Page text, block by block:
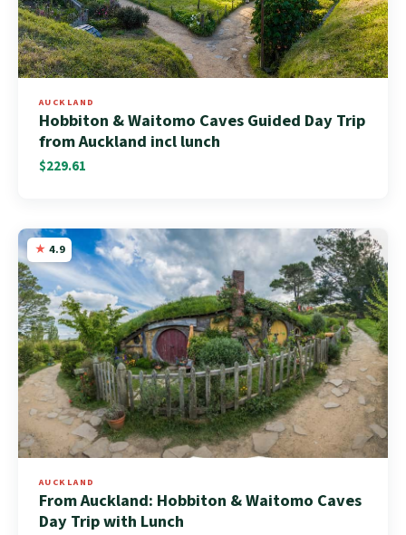
AUCKLAND
Hobbiton & Waitomo Caves Guided Day Trip
from Auckland incl lunch
$229.61
4.9
AUCKLAND
From Auckland: Hobbiton & Waitomo Caves
Day Trip with Lunch